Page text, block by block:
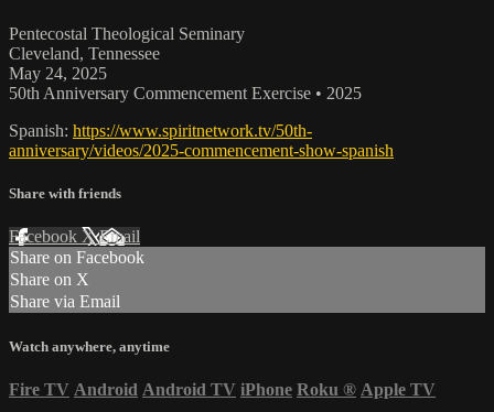
Pentecostal Theological Seminary
Cleveland, Tennessee
May 24, 2025
50th Anniversary Commencement Exercise • 2025
Spanish: https://www.spiritnetwork.tv/50th-
anniversary/videos/2025-commencement-show-spanish
Share with friends
Facebook XEmail
Share on Facebook
Share on X
Share via Email
Watch anywhere, anytime
Fire TV Android Android TV iPhone Roku ® Apple TV